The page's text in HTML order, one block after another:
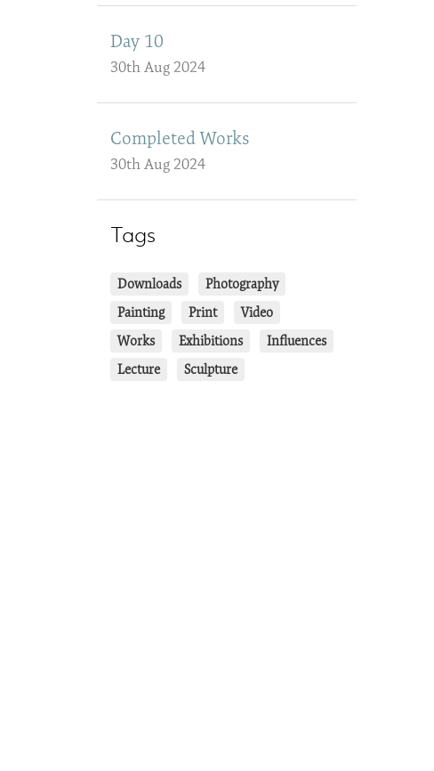
Day 10
30th Aug 2024
Completed Works
30th Aug 2024
Tags
Downloads
Photography
Painting
Print
Video
Works
Exhibitions
Influences
Lecture
Sculpture